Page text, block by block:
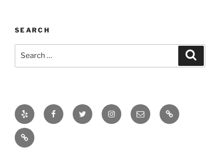
SEARCH
Yelp FacebookTwitter InstagramEmail
Real
Estate
Projects